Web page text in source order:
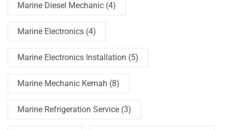
Marine Diesel Mechanic (4)
Marine Electronics (4)
Marine Electronics Installation (5)
Marine Mechanic Kemah (8)
Marine Refrigeration Service (3)